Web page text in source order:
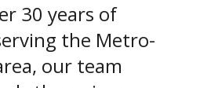
30 years of
the Metro-
our team